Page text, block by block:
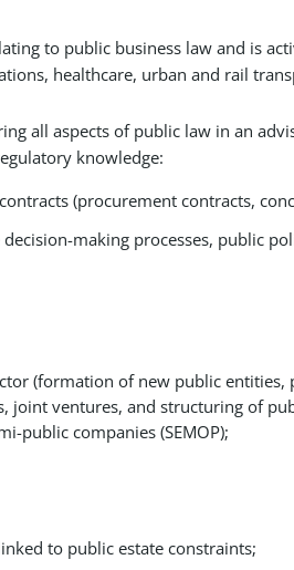
to public business law and is
healthcare, urban and rail
all aspects of public law in an
knowledge:
(procurement contracts,
making processes, public
(formation of new public
joint ventures, and structuring of
public companies (SEMOP);
to public estate constraints;